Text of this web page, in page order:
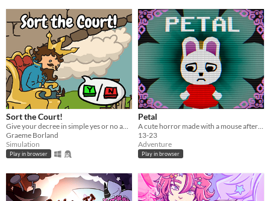
Sort the Court!
Graeme Borland
Simulation
Play in browser
Petal
13-23
Adventure
Play in browser